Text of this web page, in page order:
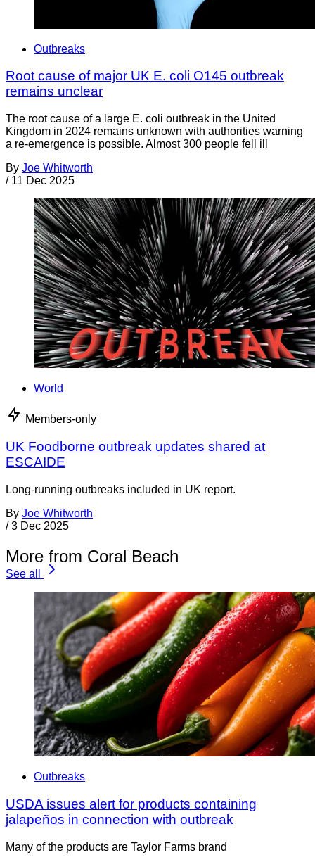
Outbreaks
Root cause of major UK E. coli O145 outbreak
remains unclear
The root cause of a large E. coli outbreak in the United
Kingdom in 2024 remains unknown with authorities warning
a re-emergence is possible. Almost 300 people fell ill
By Joe Whitworth
/ 11 Dec 2025
World
Members-only
UK Foodborne outbreak updates shared at
ESCAIDE
Long-running outbreaks included in UK report.
By Joe Whitworth
/ 3 Dec 2025
More from Coral Beach
See all
Outbreaks
USDA issues alert for products containing
jalapeños in connection with outbreak
Many of the products are Taylor Farms brand